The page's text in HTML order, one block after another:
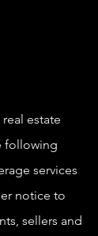
estate
following
services
notice to
sellers and